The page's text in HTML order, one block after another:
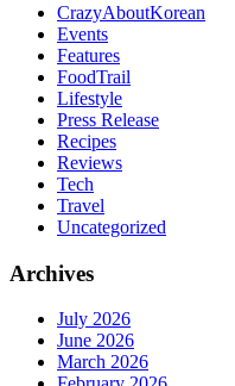
CrazyAboutKorean
Events
Features
FoodTrail
Lifestyle
Press Release
Recipes
Reviews
Tech
Travel
Uncategorized
Archives
July 2026
June 2026
March 2026